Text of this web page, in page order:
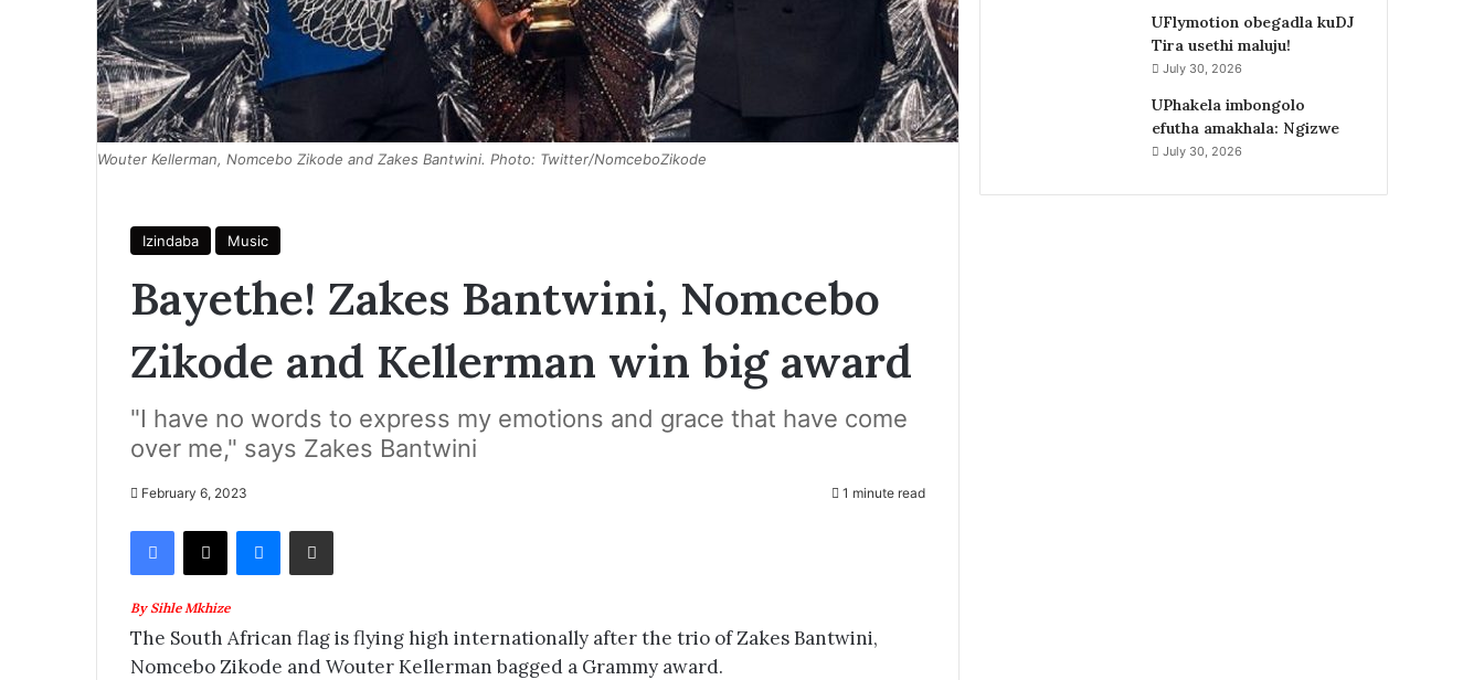
Wouter Kellerman, Nomcebo Zikode and Zakes Bantwini. Photo: Twitter/NomceboZikode
Izindaba Music
Bayethe! Zakes Bantwini, Nomcebo
Zikode and Kellerman win big award
"I have no words to express my emotions and grace that have come
over me," says Zakes Bantwini
February 6, 2023 1 minute read
Facebook
X Messenger
Share via Email
By Sihle Mkhize
The South African flag is flying high internationally after the trio of Zakes Bantwini,
Nomcebo Zikode and Wouter Kellerman bagged a Grammy award.
UFlymotion obegadla kuDJ
Tira usethi maluju!
July 30, 2026
UPhakela imbongolo
efutha amakhala: Ngizwe
July 30, 2026